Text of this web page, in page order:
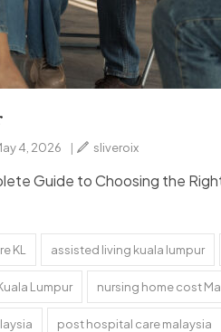
4, 2026 | sliveroix
Guide to Choosing the
KL assisted living kuala lumpur
Lumpur nursing home cost
post hospital care malaysia